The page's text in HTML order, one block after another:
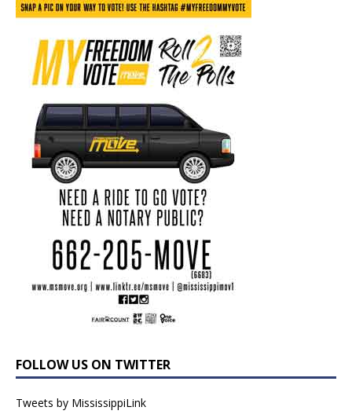
FOLLOW US ON TWITTER
Tweets by MississippiLink